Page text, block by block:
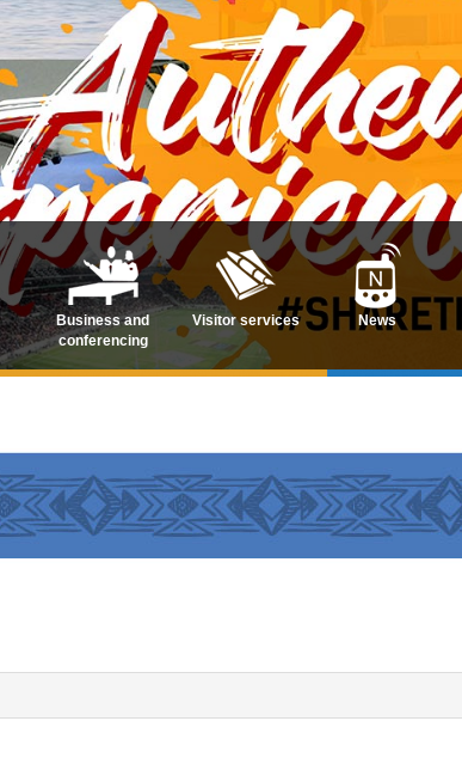
Business and
conferencing
Visitor services News